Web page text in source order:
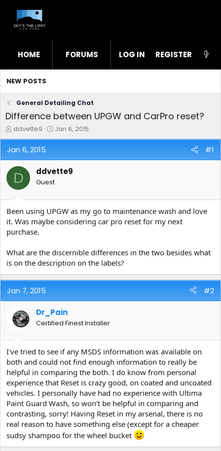
HOME FORUMS WHAT'S NEW STL
LOG IN REGISTER
NEW POSTS
General Detailing Chat
Difference between UPGW and CarPro reset?
T
h
r
e
a
d
s
t
r
t
e
r
ddvette9
S
t
d
a
e
Jan 6, 2015
Jan 6, 2015 #1
D ddvette9
Guest
Been using UPGW as my go to maintenance wash and love
it. Was maybe considering car pro reset for my next
purchase.
What are the discernible differences in the two besides what
is on the description on the labels?
Jan 7, 2015 #2
Dr_Pain
Certified Finest Installer
I've tried to see if any MSDS information was available on
both and could not find enough information to really be
helpful in comparing the both. I do know from personal
experience that Reset is crazy good, on coated and uncoated
vehicles. I personally have had no experience with Ultima
Paint Guard Wash, so won't be helpful in comparing and
contrasting, sorry! Having Reset in my arsenal, there is no
real reason to have something else (except for a cheaper
sudsy shampoo for the wheel bucket